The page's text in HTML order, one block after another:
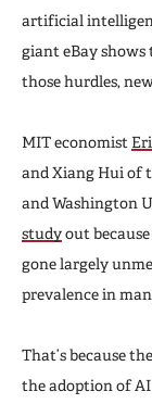
artificial
giant eBay shows
those hurdles,
MIT economist
and Xiang Hui of
and Washington
studyout
gone largely
prevalence in
That’s because
the adoption of